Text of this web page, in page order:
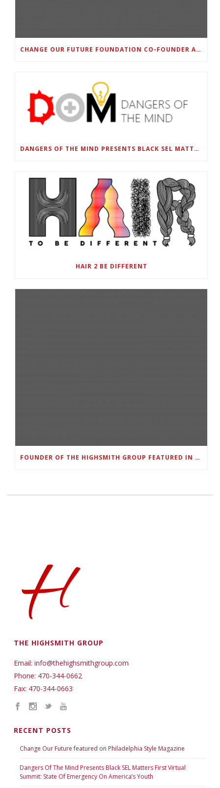
CHANGE OUR FUTURE FOUNDATION CO-FOUNDER AND SUPER BOWL LII CHAMPION RODNEY MCLEOD JR. TO HOST INAUGURAL SNEAKER BALL FUNDRAISER
DANGERS OF THE MIND PRESENTS BLACK SEL MATTERS FIRST VIRTUAL SUMMIT: STATE OF EMERGENCY ON AMERICA’S YOUTH, SEPTEMBER 28-30
HAIR 2 BE DIFFERENT
FOUNDER OF THE HIGHSMITH GROUP FEATURED IN SHOUTOUT ATLANTA
THE HIGHSMITH GROUP
Email: info@thehighsmithgroup.com
Phone: 470-344-0662
Fax: 470-344-0663
RECENT POSTS
Change Our Future featured on Philadelphia Style Magazine
Dangers Of The Mind Presents Black SEL Matters First Virtual
Summit: State Of Emergency On America’s Youth